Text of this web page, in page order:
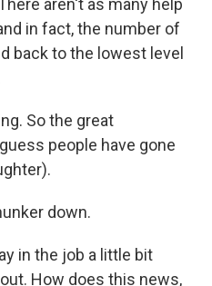
aren't as many help
in fact, the number of
back to the lowest level
So the great
people have gone
down.
in the job a little bit
How does this news,